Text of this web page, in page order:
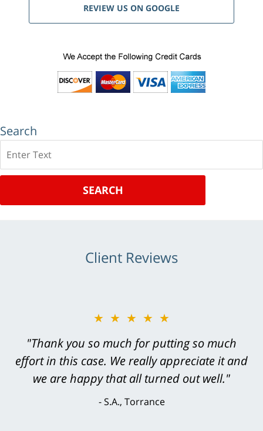
REVIEW US ON GOOGLE
Search
SEARCH
Client Reviews
★★★★★
"Greg Hill did an outstanding job on every
level. He was efficient, thorough,
knowledgeable, courteous, responsive &
brilliant. He welcomed my input and my